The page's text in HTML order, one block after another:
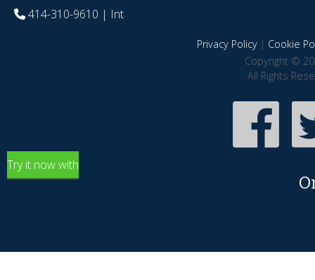
414-310-9610 | Int
Privacy Policy| Cookie
Copyright ©
All Rights
Try it now with